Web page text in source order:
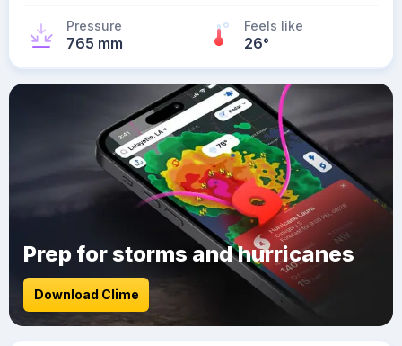
Pressure
765 mm
Feels like
26°
Prep for storms and hurricanes
Download Clime